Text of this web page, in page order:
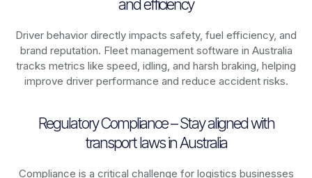
and efficiency
Driver behavior directly impacts safety, fuel efficiency, and
brand reputation. Fleet management software in Australia
tracks metrics like speed, idling, and harsh braking, helping
improve driver performance and reduce accident risks.
Regulatory Compliance – Stay aligned with
transport laws in Australia
Compliance is a critical challenge for logistics businesses